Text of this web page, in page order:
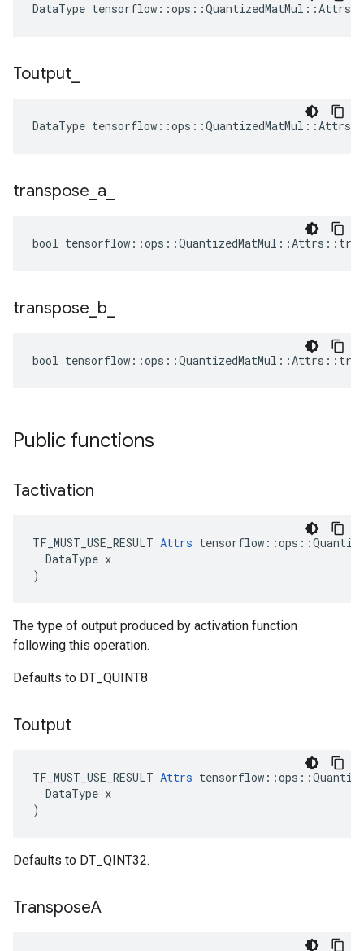
DataType
Toutput
DataType
transpose a
bool
transpose b
bool
Public functions
Tactivation
TF_MUST_USE_RESULT Attrs
  DataType x
)
The type of output produced by activation function
following this operation.
Defaults to DT_QUINT8
Toutput
TF_MUST_USE_RESULT Attrs
  DataType x
)
Defaults to DT_QINT32.
TransposeA